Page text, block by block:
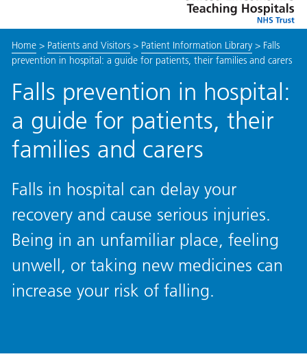
enable
toolkit
Hospitals
Home> Patients and Visitors> Patient Information Library> Falls
prevention in hospital: a guide for patients, their families and carers
Falls prevention in hospital:
a guide for patients, their
families and carers
Falls in hospital can delay your
recovery and cause serious injuries.
Being in an unfamiliar place, feeling
unwell, or taking new medicines can
increase your risk of falling.